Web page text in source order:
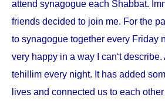
attend synagogue each Shabbat.
friends decided to join me. For the
to synagogue together every Friday
very happy in a way I can‘t
tehillim every night. It has added
lives and connected us to each